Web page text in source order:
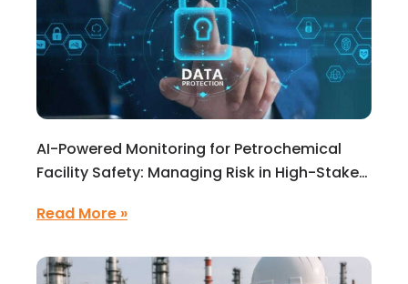
AI-Powered Monitoring for Petrochemical
Facility Safety: Managing Risk in High-Stakes
Read More »